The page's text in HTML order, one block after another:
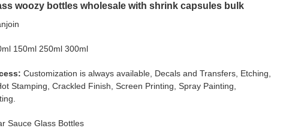
woozy bottles wholesale with shrink capsules bulk
150ml 250ml 300ml
Customization is always available, Decals and Transfers, Etching,
Stamping, Crackled Finish, Screen Printing, Spray Painting,
Sauce Glass Bottles